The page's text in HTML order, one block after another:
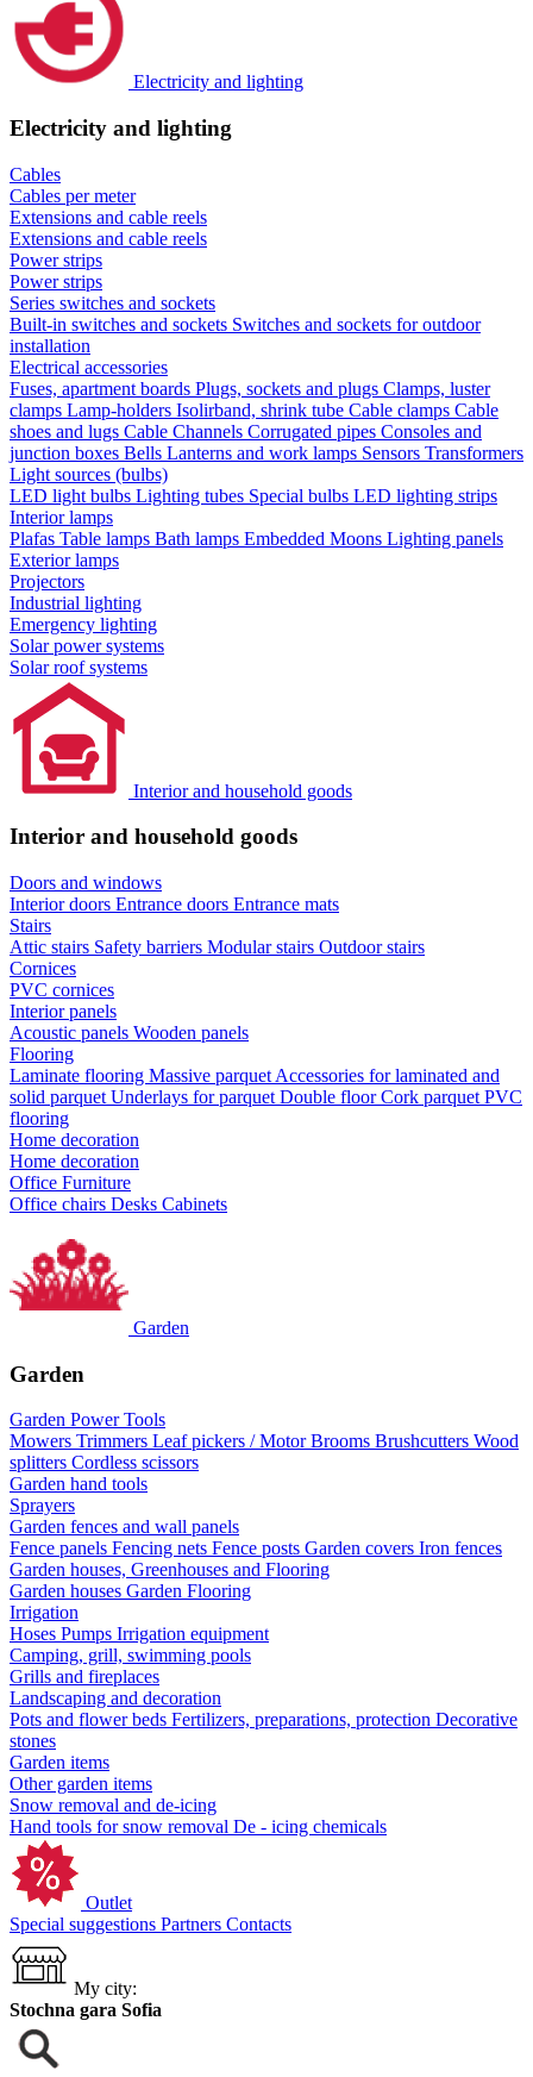
Electricity and lighting
Electricity and lighting
Cables
Cables per meter
Extensions and cable reels
Extensions and cable reels
Power strips
Power strips
Series switches and sockets
Built-in switches and sockets Switches and sockets for outdoor
installation
Electrical accessories
Fuses, apartment boards Plugs, sockets and plugs Clamps, luster
clamps Lamp-holders Isolirband, shrink tube Cable clamps Cable
shoes and lugs Cable Channels Corrugated pipes Consoles and
junction boxes Bells Lanterns and work lamps Sensors Transformers
Light sources (bulbs)
LED light bulbs Lighting tubes Special bulbs LED lighting strips
Interior lamps
Plafas Table lamps Bath lamps Embedded Moons Lighting panels
Exterior lamps
Projectors
Industrial lighting
Emergency lighting
Solar power systems
Solar roof systems
Interior and household goods
Interior and household goods
Doors and windows
Interior doors Entrance doors Entrance mats
Stairs
Attic stairs Safety barriers Modular stairs Outdoor stairs
Cornices
PVC cornices
Interior panels
Acoustic panels Wooden panels
Flooring
Laminate flooring Massive parquet Accessories for laminated and
solid parquet Underlays for parquet Double floorCork parquet PVC
flooring
Home decoration
Home decoration
Office Furniture
Office chairs Desks Cabinets
Garden
Garden
Garden Power Tools
Mowers Trimmers Leaf pickers / Motor Brooms Brushcutters Wood
splitters Cordless scissors
Garden hand tools
Sprayers
Garden fences and wall panels
Fence panels Fencing nets Fence posts Garden covers Iron fences
Garden houses, Greenhouses and Flooring
Garden houses Garden Flooring
Irrigation
Hoses Pumps Irrigation equipment
Camping, grill, swimming pools
Grills and fireplaces
Landscaping and decoration
Pots and flower beds Fertilizers, preparations, protection Decorative
stones
Garden items
Other garden items
Snow removal and de-icing
Hand tools for snow removal De - icing chemicals
Outlet
Special suggestions Partners Contacts
My city:
Stochna gara Sofia